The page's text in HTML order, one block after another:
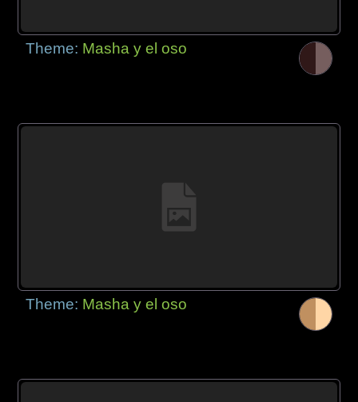
Theme: Masha y el oso
Theme: Masha y el oso